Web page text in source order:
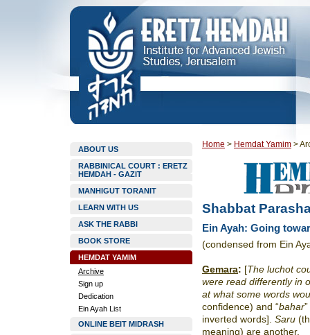
ABOUT US
RABBINICAL COURT : ERETZ
HEMDAH - GAZIT
MANHIGUT TORANIT
LEARN WITH US
ASK THE RABBI
BOOK STORE
HEMDAT YAMIM
Archive
Sign up
Dedication
Ein Ayah List
ONLINE BEIT MIDRASH
Home > Hemdat Yamim >
Shabbat
Ein Ayah: Going
(condensed from Ein
Gemara: [The luchot
were read differently in
at what some words
confidence) and “bahar”
inverted words]. Saru
meaning) are another.